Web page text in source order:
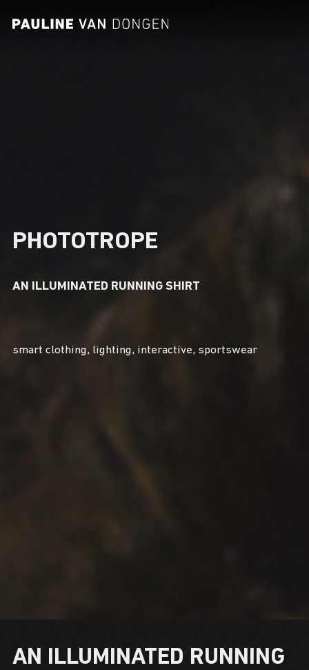
PHOTOTROPE
AN ILLUMINATED RUNNING SHIRT
smart clothing, lighting, interactive, sportswear
AN ILLUMINATED RUNNING